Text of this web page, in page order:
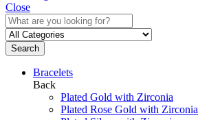
Close
Search
Bracelets
Back
Plated Gold with Zirconia
Plated Rose Gold with Zirconia